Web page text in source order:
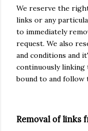
We reserve the
links or any
to immediately
request. We also
and conditions and
continuously linking
bound to and follow
Removal of links